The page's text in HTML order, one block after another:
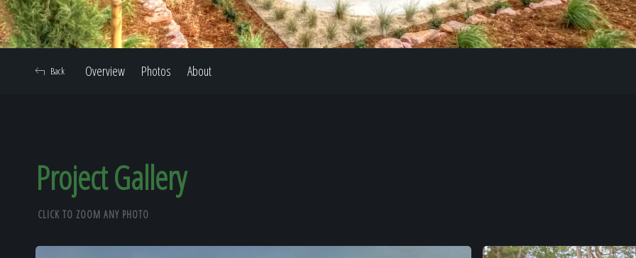
The Process
Overview Photos About
Back
Project Gallery
CLICK TO ZOOM ANY PHOTO